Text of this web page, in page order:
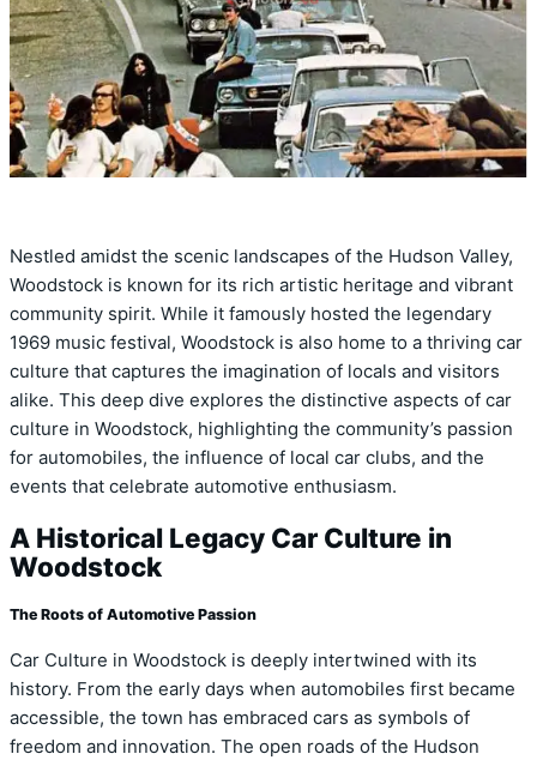
Nestled amidst the scenic landscapes of the Hudson Valley,
Woodstock is known for its rich artistic heritage and vibrant
community spirit. While it famously hosted the legendary
1969 music festival, Woodstock is also home to a thriving car
culture that captures the imagination of locals and visitors
alike. This deep dive explores the distinctive aspects of car
culture in Woodstock, highlighting the community’s passion
for automobiles, the influence of local car clubs, and the
events that celebrate automotive enthusiasm.
A Historical Legacy Car Culture in
Woodstock
The Roots of Automotive Passion
Car Culture in Woodstock is deeply intertwined with its
history. From the early days when automobiles first became
accessible, the town has embraced cars as symbols of
freedom and innovation. The open roads of the Hudson